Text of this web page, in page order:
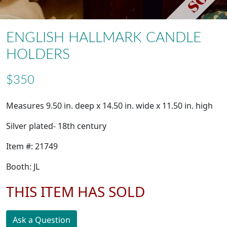
ENGLISH HALLMARK CANDLE
HOLDERS
$350
Measures 9.50 in. deep x 14.50 in. wide x 11.50 in. high
Silver plated- 18th century
Item #: 21749
Booth: JL
THIS ITEM HAS SOLD
Ask a Question